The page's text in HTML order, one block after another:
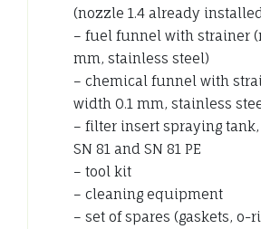
(nozzle 1.4 already
– fuel funnel with strainer
mm, stainless steel)
– chemical funnel with
width 0.1 mm, stainless
– filter insert spraying
SN 81 and SN 81 PE
– tool kit
– cleaning equipment
– set of spares (gaskets, o-